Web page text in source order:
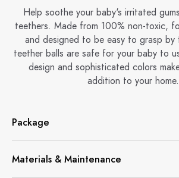
Help soothe your baby's irritated
teethers. Made from 100% non-toxic,
and designed to be easy to grasp by
teether balls are safe for your baby to
design and sophisticated colors
addition to your home.
Package
Materials & Maintenance